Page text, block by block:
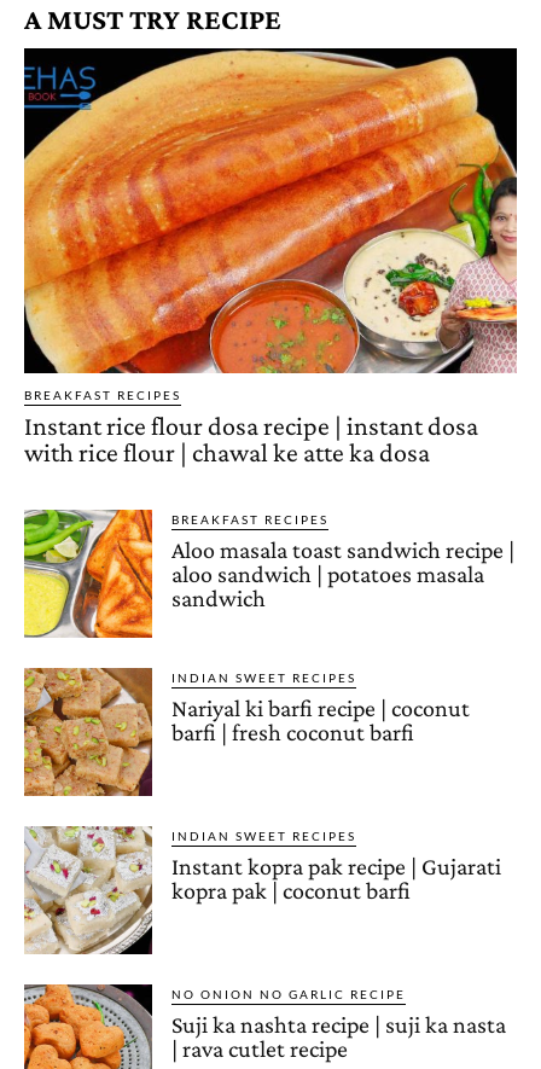
A MUST TRY RECIPE
BREAKFAST RECIPES
Instant rice flour dosa recipe | instant dosa
with rice flour | chawal ke atte ka dosa
BREAKFAST RECIPES
Aloo masala toast sandwich recipe |
aloo sandwich | potatoes masala
sandwich
INDIAN SWEET RECIPES
Nariyal ki barfi recipe | coconut
barfi | fresh coconut barfi
INDIAN SWEET RECIPES
Instant kopra pak recipe | Gujarati
kopra pak | coconut barfi
NO ONION NO GARLIC RECIPE
Suji ka nashta recipe | suji ka nasta
| rava cutlet recipe